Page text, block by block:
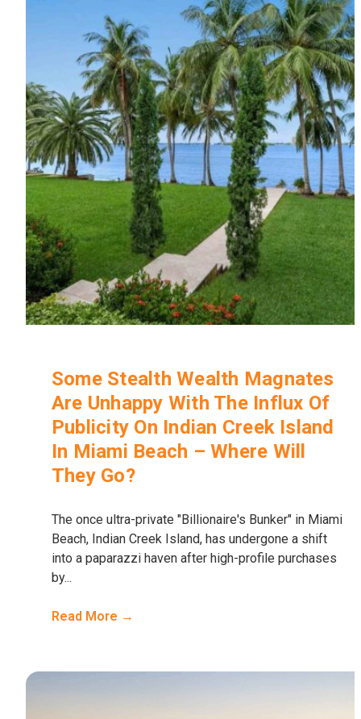
Some Stealth Wealth Magnates
Are Unhappy With The Influx Of
Publicity On Indian Creek Island
In Miami Beach – Where Will
They Go?
The once ultra-private "Billionaire's Bunker" in Miami
Beach, Indian Creek Island, has undergone a shift
into a paparazzi haven after high-profile purchases
by...
Read More →